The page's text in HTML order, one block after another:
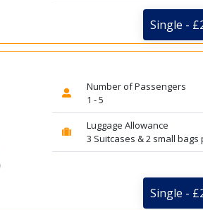
Single -
Number of Passengers
1 - 5
Luggage Allowance
3 Suitcases & 2 small bags
Single -